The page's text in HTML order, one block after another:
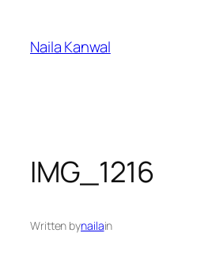
content
Naila Kanwal
IMG_1216
Written bynailain